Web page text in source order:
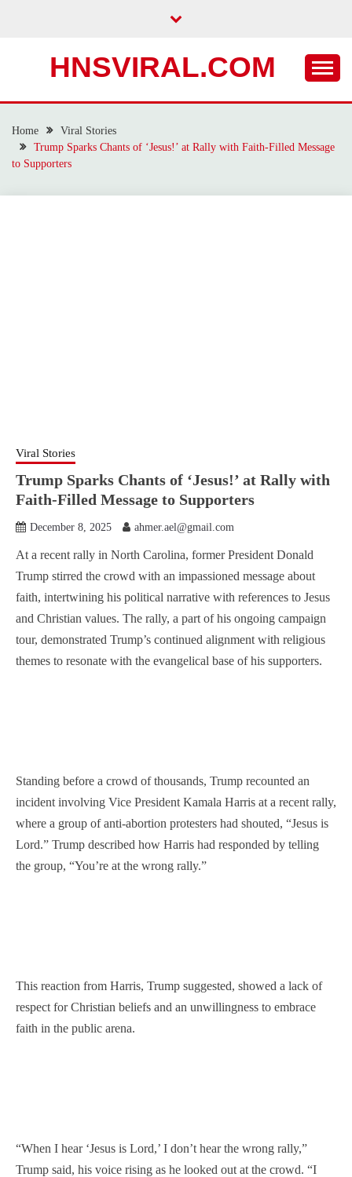
HNSVIRAL.COM
Home
Viral Stories
Trump Sparks Chants of ‘Jesus!’ at Rally with Faith-Filled Message
to Supporters
Viral Stories
Trump Sparks Chants of ‘Jesus!’ at Rally with
Faith-Filled Message to Supporters
December 8, 2025 ahmer.ael@gmail.com
At a recent rally in North Carolina, former President Donald
Trump stirred the crowd with an impassioned message about
faith, intertwining his political narrative with references to Jesus
and Christian values. The rally, a part of his ongoing campaign
tour, demonstrated Trump’s continued alignment with religious
themes to resonate with the evangelical base of his supporters.
Standing before a crowd of thousands, Trump recounted an
incident involving Vice President Kamala Harris at a recent rally,
where a group of anti-abortion protesters had shouted, “Jesus is
Lord.” Trump described how Harris had responded by telling
the group, “You’re at the wrong rally.”
This reaction from Harris, Trump suggested, showed a lack of
respect for Christian beliefs and an unwillingness to embrace
faith in the public arena.
“When I hear ‘Jesus is Lord,’ I don’t hear the wrong rally,”
Trump said, his voice rising as he looked out at the crowd. “I